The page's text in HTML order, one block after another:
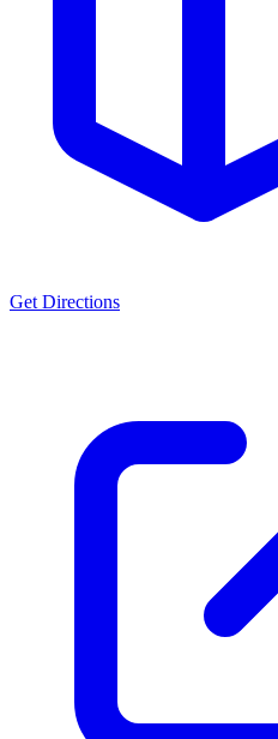
Get Directions